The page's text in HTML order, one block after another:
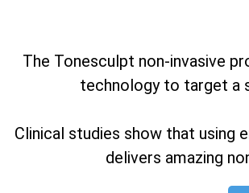
The Tonesculpt non-invasive
technology to target a
Clinical studies show that using
delivers amazing